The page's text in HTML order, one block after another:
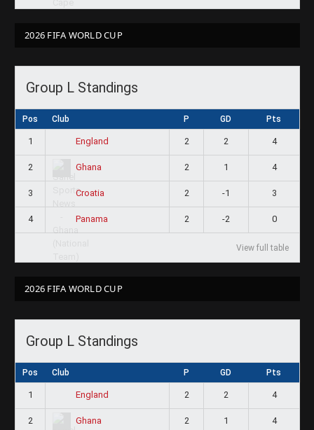
2026 FIFA WORLD CUP
Group L Standings
Pos Club P GD Pts
1 England 2 2 4
2 Ghana 2 1 4
3 Croatia 2 -1 3
4 Panama 2 -2 0
View full table
2026 FIFA WORLD CUP
Group L Standings
Pos Club P GD Pts
1 England 2 2 4
2 Ghana 2 1 4